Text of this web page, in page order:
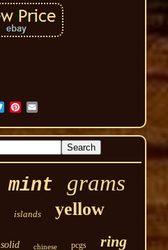
mint grams
islands yellow
solid chinese pcgs ring